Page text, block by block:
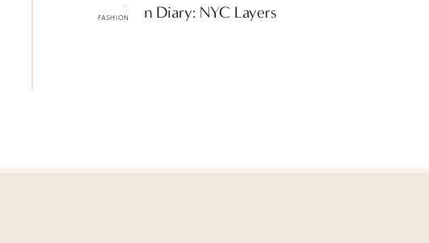
FASHION
ttF Fashion Diary: NYC Layers